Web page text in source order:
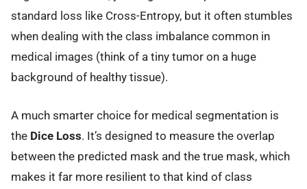
standard loss like Cross-Entropy, but it often stumbles
when dealing with the class imbalance common in
medical images (think of a tiny tumor on a huge
background of healthy tissue).
A much smarter choice for medical segmentation is
the Dice Loss. It’s designed to measure the overlap
between the predicted mask and the true mask, which
makes it far more resilient to that kind of class